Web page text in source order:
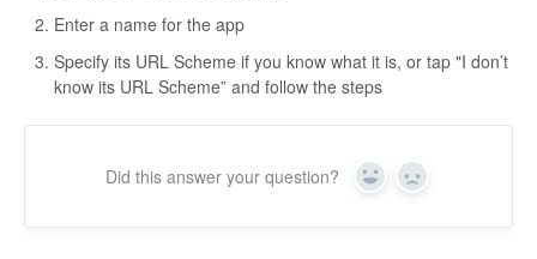
Enter a name for the app
Specify its URL Scheme if you know what it is, or tap "I don’t
know its URL Scheme” and follow the steps
Did this answer your question? Yes No